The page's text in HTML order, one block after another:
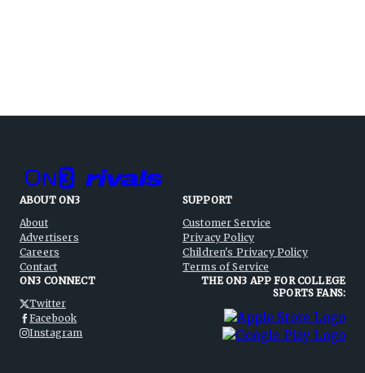
ABOUT ON3
About
Advertisers
Careers
Contact
SUPPORT
Customer Service
Privacy Policy
Children's Privacy Policy
Terms of Service
ON3 CONNECT
Twitter
Facebook
Instagram
THE ON3 APP FOR COLLEGE
SPORTS FANS: